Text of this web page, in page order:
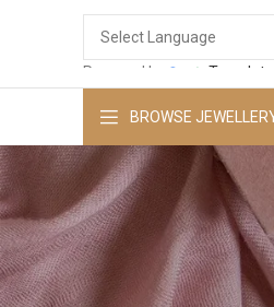
Powered by Translate
BROWSE